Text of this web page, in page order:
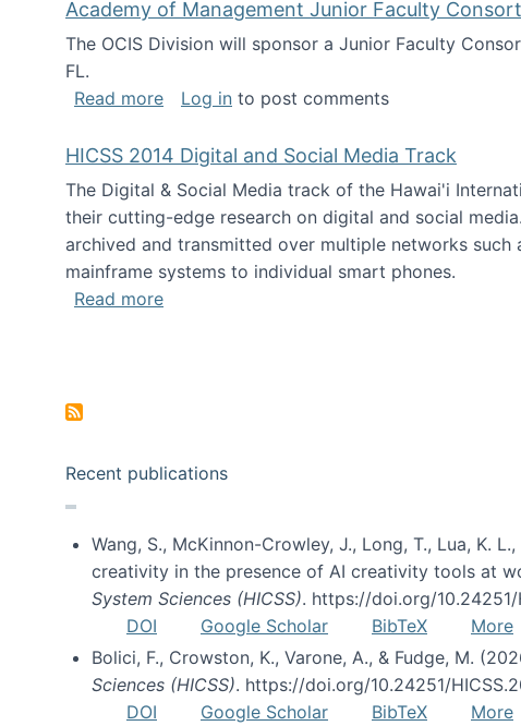
Academy of Management Junior Faculty
The OCIS Division will sponsor a Junior Faculty
FL.
Read moreabout Academy of Management Junior
Log in to post comments
HICSS 2014 Digital and Social Media Track
The Digital & Social Media track of the Hawai'i
their cutting-edge research on digital and social
archived and transmitted over multiple networks
mainframe systems to individual smart phones.
Read moreabout HICSS 2014 Digital and Social Media
Recent publications
Wang, S., McKinnon-Crowley, J., Long, T., Lua, K.
creativity in the presence of AI creativity tools at
System Sciences (HICSS). https://doi.org/10.24251/
DOI
Google Scholar BibTeX
More
Bolici, F., Crowston, K., Varone, A., & Fudge, M.
Sciences (HICSS). https://doi.org/10.24251/
DOI
Google Scholar BibTeX More